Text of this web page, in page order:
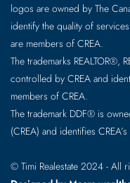
logos are owned by The
identify the quality of
are members of CREA.
The trademarks REALTOR®,
controlled by CREA and
members of CREA.
The trademark DDF® is
(CREA) and identifies
© Timi Realestate 2024 - All